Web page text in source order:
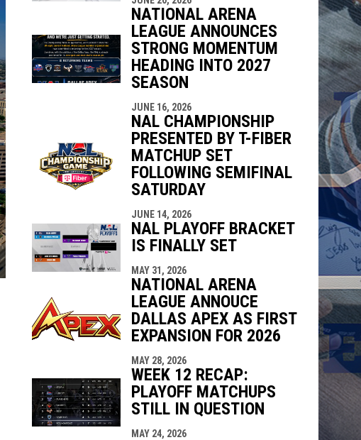
NATIONAL ARENA
LEAGUE ANNOUNCES
STRONG MOMENTUM
HEADING INTO 2027
SEASON
JUNE 16, 2026
NAL CHAMPIONSHIP
PRESENTED BY T-FIBER
MATCHUP SET
FOLLOWING SEMIFINAL
SATURDAY
JUNE 14, 2026
NAL PLAYOFF BRACKET
IS FINALLY SET
MAY 31, 2026
NATIONAL ARENA
LEAGUE ANNOUCE
DALLAS APEX AS FIRST
EXPANSION FOR 2026
MAY 28, 2026
WEEK 12 RECAP:
PLAYOFF MATCHUPS
STILL IN QUESTION
MAY 24, 2026